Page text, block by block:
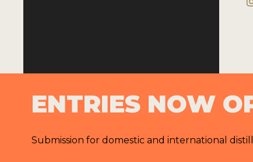
ENTRIES NOW
Submission for domestic and international